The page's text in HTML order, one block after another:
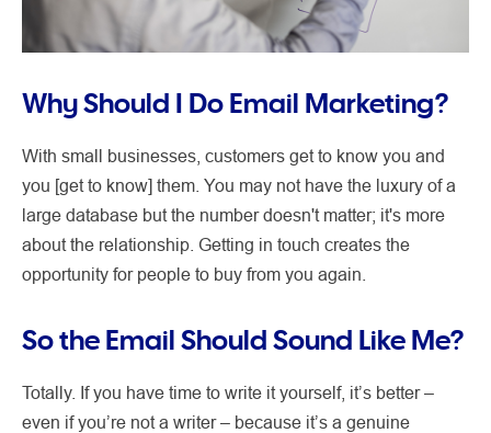
Why Should I Do Email Marketing?
With small businesses, customers get to know you and
you [get to know] them. You may not have the luxury of a
large database but the number doesn't matter; it's more
about the relationship. Getting in touch creates the
opportunity for people to buy from you again.
So the Email Should Sound Like Me?
Totally. If you have time to write it yourself, it’s better –
even if you’re not a writer – because it’s a genuine